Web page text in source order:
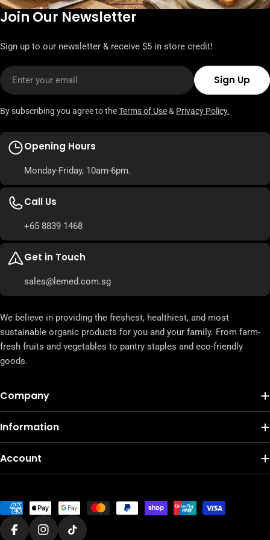
Join Our Newsletter
Sign up to our newsletter & receive $5 in store credit!
Email
Sign Up
By subscribing you agree to theTerms of Use& Privacy Policy.
Opening Hours
Monday-Friday, 10am-6pm.
Call Us
+65 8839 1468
Get in Touch
sales@lemed.com.sg
We believe in providing the freshest, healthiest, and most
sustainable organic products for you and your family. From farm-
fresh fruits and vegetables to pantry staples and eco-friendly
goods.
Company
Information
Account
Payment
methods